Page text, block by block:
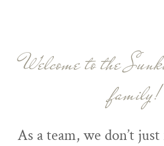
Welcome to the
family!
As a team, we don’t